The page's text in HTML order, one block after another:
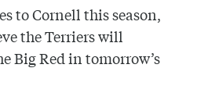
to Cornell this season,
the Terriers will
Big Red in tomorrow’s